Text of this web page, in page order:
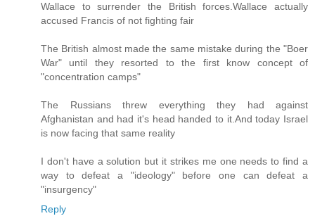
Wallace to surrender the British forces.Wallace actually
accused Francis of not fighting fair
The British almost made the same mistake during the "Boer
War" until they resorted to the first know concept of
"concentration camps"
The Russians threw everything they had against
Afghanistan and had it's head handed to it.And today Israel
is now facing that same reality
I don't have a solution but it strikes me one needs to find a
way to defeat a "ideology" before one can defeat a
"insurgency"
Reply